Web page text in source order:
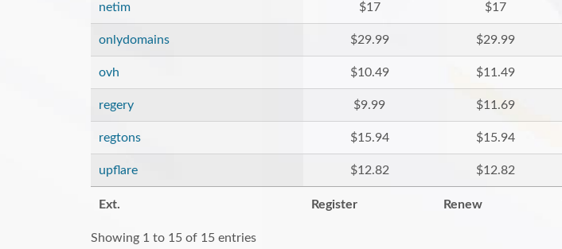
netim $17 $17
onlydomains $29.99 $29.99
ovh $10.49 $11.49
regery $9.99 $11.69
regtons $15.94 $15.94
upflare $12.82 $12.82
Ext. Register Renew
Showing 1 to 15 of 15 entries